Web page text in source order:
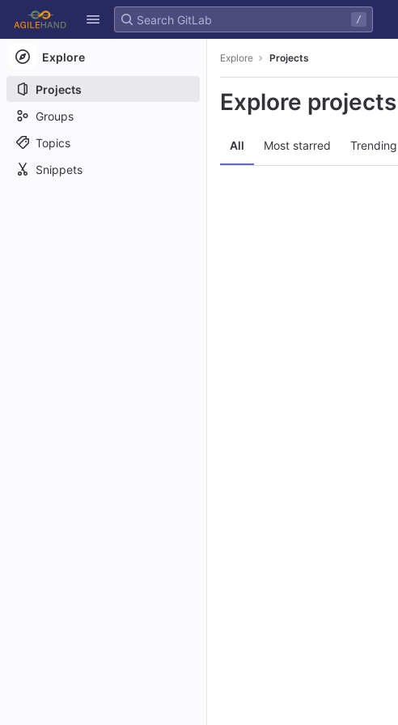
Skip to content
GitLab
/
Explore
Projects
Groups
Topics
Snippets
Explore Projects
Explore projects
All Most starred Trending